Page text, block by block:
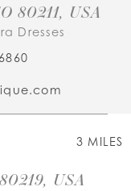
80211, USA
Dresses
3 MILES
USA